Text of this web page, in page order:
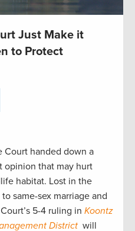
Just Make it
to Protect
Court handed down a
that may hurt
habitat. Lost in the
same-sex marriage and
5-4 ruling in Koontz
District will